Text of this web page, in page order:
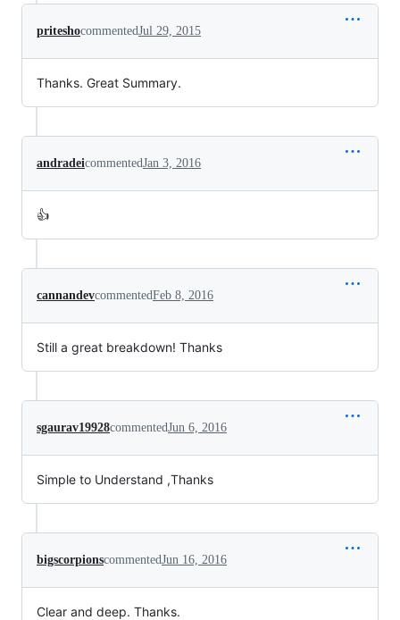
priteshocommentedJul 29, 2015
Thanks. Great Summary.
andradeicommentedJan 3, 2016
👍
cannandevcommentedFeb 8, 2016
Still a great breakdown! Thanks
sgaurav19928commentedJun 6, 2016
Simple to Understand ,Thanks
bigscorpionscommentedJun 16, 2016
Clear and deep. Thanks.